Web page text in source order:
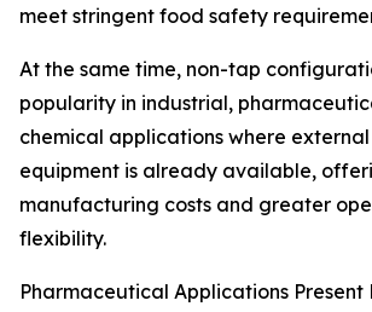
meet stringent food safety
At the same time, non-tap
popularity in industrial,
chemical applications where external
equipment is already available,
manufacturing costs and greater
flexibility.
Pharmaceutical Applications Present